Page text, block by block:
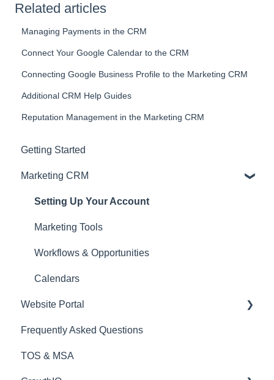
Related articles
Managing Payments in the CRM
Connect Your Google Calendar to the CRM
Connecting Google Business Profile to the Marketing CRM
Additional CRM Help Guides
Reputation Management in the Marketing CRM
Getting Started
Marketing CRM
Setting Up Your Account
Marketing Tools
Workflows & Opportunities
Calendars
Website Portal
Website Manager
Settings
Frequently Asked Questions
TOS & MSA